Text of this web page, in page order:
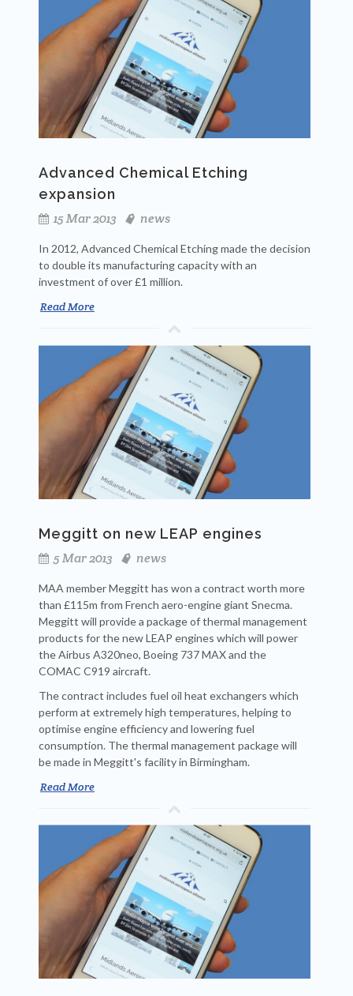
Advanced Chemical Etching
expansion
15 Mar 2013
news
In 2012, Advanced Chemical Etching made the decision
to double its manufacturing capacity with an
investment of over £1 million.
Read More
Meggitt on new LEAP engines
5 Mar 2013
news
MAA member Meggitt has won a contract worth more
than £115m from French aero-engine giant Snecma.
Meggitt will provide a package of thermal management
products for the new LEAP engines which will power
the Airbus A320neo, Boeing 737 MAX and the
COMAC C919 aircraft.
The contract includes fuel oil heat exchangers which
perform at extremely high temperatures, helping to
optimise engine efficiency and lowering fuel
consumption. The thermal management package will
be made in Meggitt's facility in Birmingham.
Read More